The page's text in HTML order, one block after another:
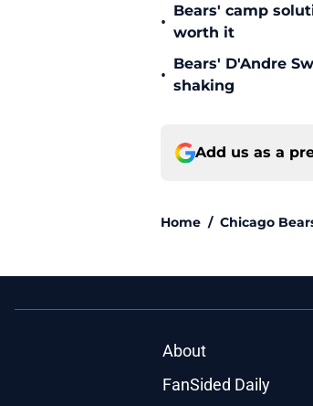
•
Bears' camp
worth it
•
Bears' D'Andre
shaking
Add us as a
Home / Chicago
About
FanSided Daily